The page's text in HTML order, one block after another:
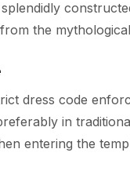
the
dress code
in
entering the